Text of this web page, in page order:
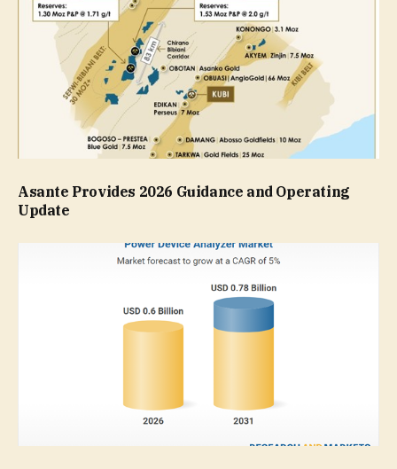
Asante Provides 2026 Guidance and Operating
Update